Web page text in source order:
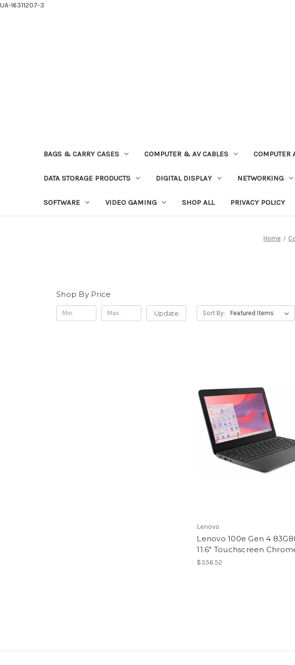
UA-16311207-3
BAGS & CARRY CASES COMPUTER & AV CABLES COMPUTER
DATA STORAGE PRODUCTS DIGITAL DISPLAY NETWORKING
SOFTWARE VIDEO GAMING SHOP ALL PRIVACY POLICY
Home
Shop By Price
Update Sort By:
Lenovo
Lenovo 100e Gen 4
11.6" Touchscreen
$356.52